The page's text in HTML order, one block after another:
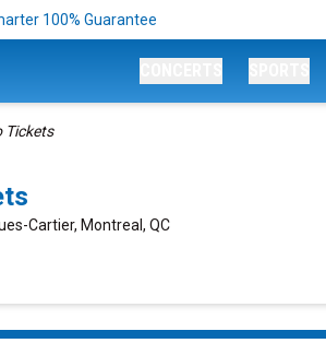
100% Guarantee
Tickets
Cartier, Montreal, QC